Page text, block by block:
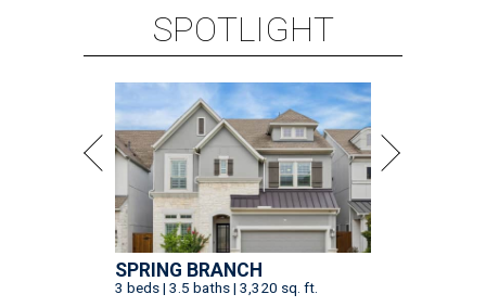
SPOTLIGHT
SPRING BRANCH
3 beds | 3.5 baths | 3,320 sq. ft.